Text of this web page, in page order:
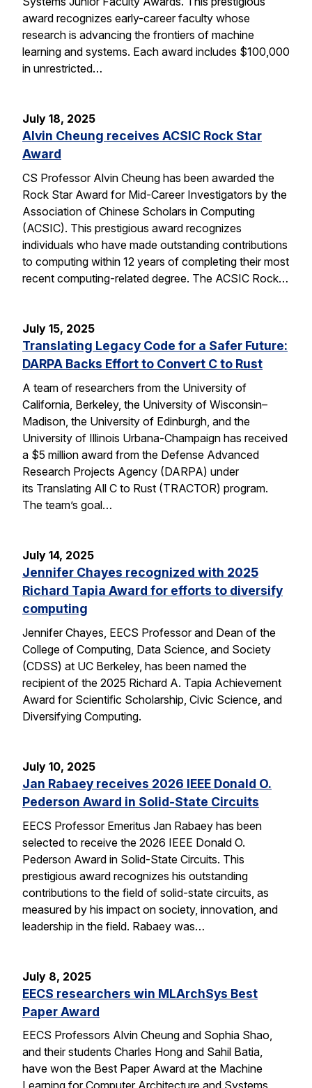
award recognizes early-career faculty whose
research is advancing the frontiers of machine
learning and systems. Each award includes $100,000
in unrestricted…
July 18, 2025
Alvin Cheung receives ACSIC Rock Star
Award
CS Professor Alvin Cheung has been awarded the
Rock Star Award for Mid-Career Investigators by the
Association of Chinese Scholars in Computing
(ACSIC). This prestigious award recognizes
individuals who have made outstanding contributions
to computing within 12 years of completing their most
recent computing-related degree. The ACSIC Rock…
July 15, 2025
Translating Legacy Code for a Safer Future:
DARPA Backs Effort to Convert C to Rust
A team of researchers from the University of
California, Berkeley, the University of Wisconsin–
Madison, the University of Edinburgh, and the
University of Illinois Urbana-Champaign has received
a $5 million award from the Defense Advanced
Research Projects Agency (DARPA) under
its Translating All C to Rust (TRACTOR) program.
The team’s goal…
July 14, 2025
Jennifer Chayes recognized with 2025
Richard Tapia Award for efforts to diversify
computing
Jennifer Chayes, EECS Professor and Dean of the
College of Computing, Data Science, and Society
(CDSS) at UC Berkeley, has been named the
recipient of the 2025 Richard A. Tapia Achievement
Award for Scientific Scholarship, Civic Science, and
Diversifying Computing.
July 10, 2025
Jan Rabaey receives 2026 IEEE Donald O.
Pederson Award in Solid-State Circuits
EECS Professor Emeritus Jan Rabaey has been
selected to receive the 2026 IEEE Donald O.
Pederson Award in Solid-State Circuits. This
prestigious award recognizes his outstanding
contributions to the field of solid-state circuits, as
measured by his impact on society, innovation, and
leadership in the field. Rabaey was…
July 8, 2025
EECS researchers win MLArchSys Best
Paper Award
EECS Professors Alvin Cheung and Sophia Shao,
and their students Charles Hong and Sahil Batia,
have won the Best Paper Award at the Machine